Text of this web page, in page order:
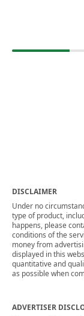
DISCLAIMER
Under no
type of product,
happens, please
conditions of the
money from
displayed in this
quantitative and
as possible when
ADVERTISER